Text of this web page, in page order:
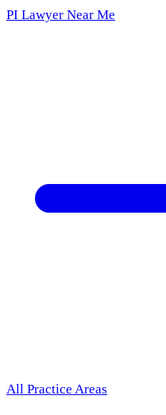
PI Lawyer Near Me
All Practice Areas